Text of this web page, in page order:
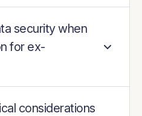
security when
for ex-
considerations